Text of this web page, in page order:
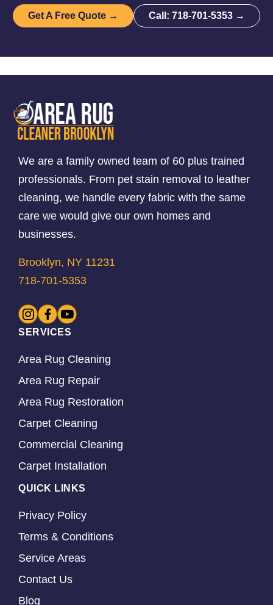
Get A Free Quote → Call: 718-701-5353 →
We are a family owned team of 60 plus trained
professionals. From pet stain removal to leather
cleaning, we handle every fabric with the same
care we would give our own homes and
businesses.
Brooklyn, NY 11231
718-701-5353
SERVICES
Area Rug Cleaning
Area Rug Repair
Area Rug Restoration
Carpet Cleaning
Commercial Cleaning
Carpet Installation
QUICK LINKS
Privacy Policy
Terms & Conditions
Service Areas
Contact Us
Blog